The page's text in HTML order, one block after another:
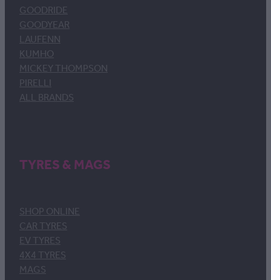
GOODRIDE
GOODYEAR
LAUFENN
KUMHO
MICKEY THOMPSON
PIRELLI
ALL BRANDS
TYRES & MAGS
SHOP ONLINE
CAR TYRES
EV TYRES
4X4 TYRES
MAGS